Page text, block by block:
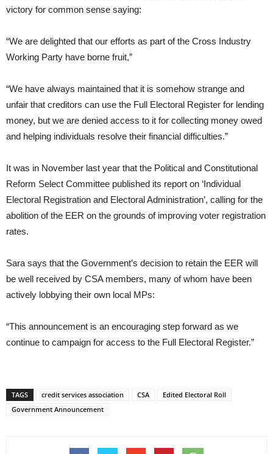
victory for common sense saying:
“We are delighted that our efforts as part of the Cross Industry
Working Party have borne fruit,”
“We have always maintained that it is somehow strange and
unfair that creditors can use the Full Electoral Register for lending
money, but we are denied access to it for collecting money owed
and helping individuals resolve their financial difficulties.”
It was in November last year that the Political and Constitutional
Reform Select Committee published its report on ‘Individual
Electoral Registration and Electoral Administration’, calling for the
abolition of the EER on the grounds of improving voter registration
rates.
Sara says that the Government’s decision to retain the EER will
be well received by CSA members, many of whom have been
actively lobbying their own local MPs:
“This announcement is an encouraging step forward as we
continue to campaign for access to the Full Electoral Register.”
TAGS credit services association CSA
Edited Electoral Roll
Government Announcement